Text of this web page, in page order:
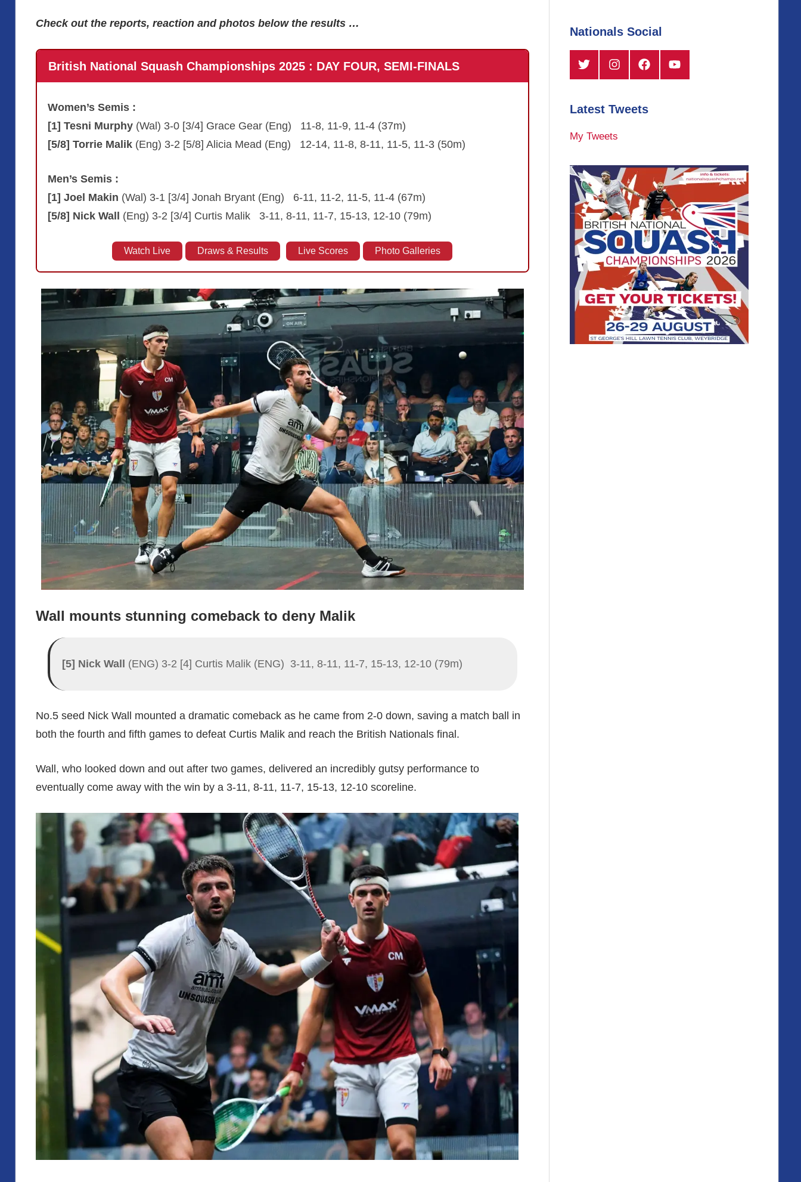
Check out the reports, reaction and photos below the results …
British National Squash Championships 2025 : DAY FOUR, SEMI-FINALS
Women’s Semis :
[1] Tesni Murphy(Wal) 3-0 [3/4] Grace Gear (Eng) 11-8, 11-9, 11-4 (37m)
[5/8] Torrie Malik(Eng) 3-2 [5/8] Alicia Mead (Eng) 12-14, 11-8, 8-11, 11-5, 11-3 (50m)
Men’s Semis :
[1] Joel Makin (Wal) 3-1 [3/4] Jonah Bryant (Eng) 6-11, 11-2, 11-5, 11-4 (67m)
[5/8] Nick Wall (Eng) 3-2 [3/4] Curtis Malik 3-11, 8-11, 11-7, 15-13, 12-10 (79m)
Watch Live Draws & Results Live Scores Photo Galleries
Wall mounts stunning comeback to deny Malik
[5] Nick Wall (ENG) 3-2 [4] Curtis Malik (ENG) 3-11, 8-11, 11-7, 15-13, 12-10 (79m)
No.5 seed Nick Wall mounted a dramatic comeback as he came from 2-0 down, saving a match ball in
both the fourth and fifth games to defeat Curtis Malik and reach the British Nationals final.
Wall, who looked down and out after two games, delivered an incredibly gutsy performance to
eventually come away with the win by a 3-11, 8-11, 11-7, 15-13, 12-10 scoreline.
Nationals Social
Twitter InstagramFacebookYouTube
Latest Tweets
My Tweets